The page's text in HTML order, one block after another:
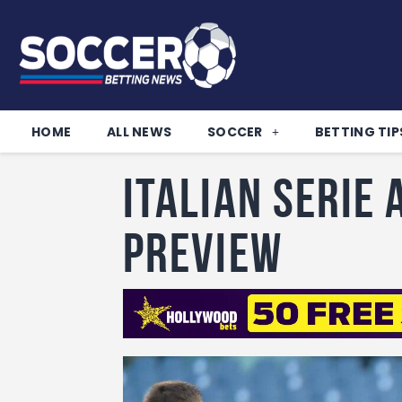
HOME ALL NEWS SOCCER BETTING
Italian Serie
Preview